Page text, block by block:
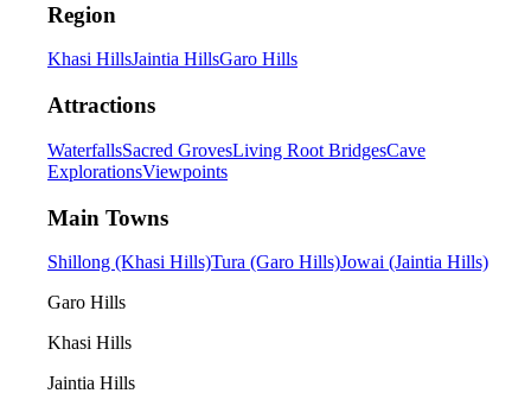
Region
Khasi HillsJaintia HillsGaro Hills
Attractions
WaterfallsSacred GrovesLiving Root BridgesCave
ExplorationsViewpoints
Main Towns
Shillong (Khasi Hills)Tura (Garo Hills)Jowai (Jaintia Hills)
Garo Hills
Khasi Hills
Jaintia Hills